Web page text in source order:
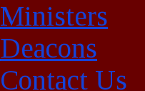
Ministers
Deacons
Contact Us